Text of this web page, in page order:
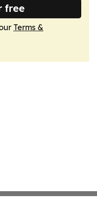
free
Terms &